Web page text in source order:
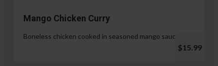
Mango Chicken Curry
Boneless chicken cooked in seasoned mango sauce.
$15.99